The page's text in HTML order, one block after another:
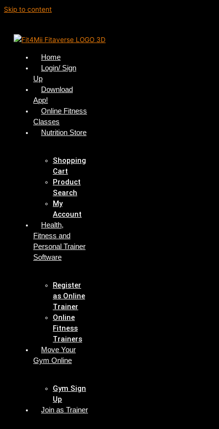
Skip to content
Home
Login/ Sign
Up
Download
App!
Online Fitness
Classes
Nutrition Store
Shopping
Cart
Product
Search
My
Account
Health,
Fitness and
Personal Trainer
Software
Register
as Online
Trainer
Online
Fitness
Trainers
Move Your
Gym Online
Gym Sign
Up
Join as Trainer